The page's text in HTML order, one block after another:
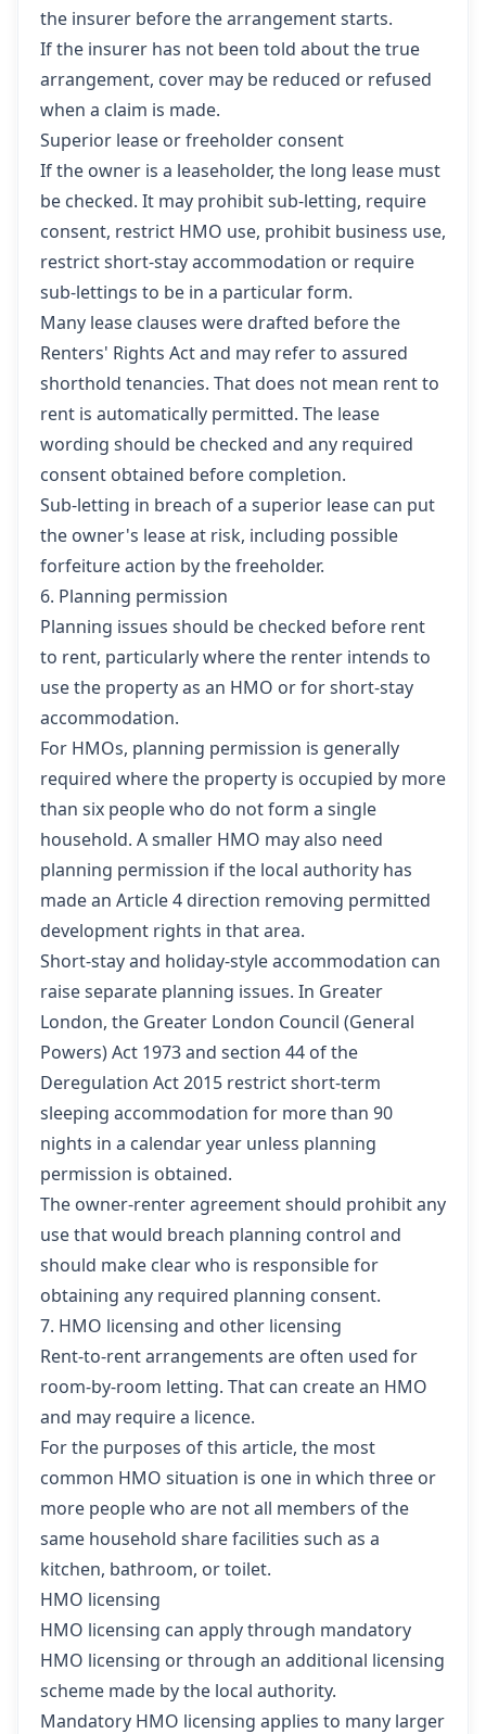
the insurer before the arrangement starts.
If the insurer has not been told about the true
arrangement, cover may be reduced or refused
when a claim is made.
Superior lease or freeholder consent
If the owner is a leaseholder, the long lease must
be checked. It may prohibit sub-letting, require
consent, restrict HMO use, prohibit business use,
restrict short-stay accommodation or require
sub-lettings to be in a particular form.
Many lease clauses were drafted before the
Renters' Rights Act and may refer to assured
shorthold tenancies. That does not mean rent to
rent is automatically permitted. The lease
wording should be checked and any required
consent obtained before completion.
Sub-letting in breach of a superior lease can put
the owner's lease at risk, including possible
forfeiture action by the freeholder.
6. Planning permission
Planning issues should be checked before rent
to rent, particularly where the renter intends to
use the property as an HMO or for short-stay
accommodation.
For HMOs, planning permission is generally
required where the property is occupied by more
than six people who do not form a single
household. A smaller HMO may also need
planning permission if the local authority has
made an Article 4 direction removing permitted
development rights in that area.
Short-stay and holiday-style accommodation can
raise separate planning issues. In Greater
London, the Greater London Council (General
Powers) Act 1973 and section 44 of the
Deregulation Act 2015 restrict short-term
sleeping accommodation for more than 90
nights in a calendar year unless planning
permission is obtained.
The owner-renter agreement should prohibit any
use that would breach planning control and
should make clear who is responsible for
obtaining any required planning consent.
7. HMO licensing and other licensing
Rent-to-rent arrangements are often used for
room-by-room letting. That can create an HMO
and may require a licence.
For the purposes of this article, the most
common HMO situation is one in which three or
more people who are not all members of the
same household share facilities such as a
kitchen, bathroom, or toilet.
HMO licensing
HMO licensing can apply through mandatory
HMO licensing or through an additional licensing
scheme made by the local authority.
Mandatory HMO licensing applies to many larger